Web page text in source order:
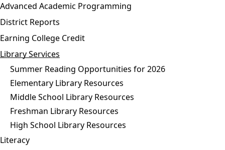
Advanced Academic Programming
District Reports
Earning College Credit
Library Services
Summer Reading Opportunities for 2026
Elementary Library Resources
Middle School Library Resources
Freshman Library Resources
High School Library Resources
Literacy